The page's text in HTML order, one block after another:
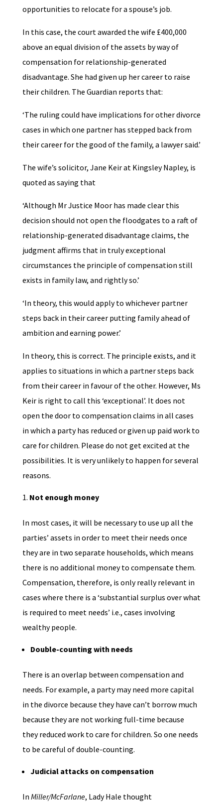
opportunities to relocate for a spouse’s job.
In this case, the court awarded the wife £400,000
above an equal division of the assets by way of
compensation for relationship-generated
disadvantage. She had given up her career to raise
their children. The Guardian reports that:
‘The ruling could have implications for other divorce
cases in which one partner has stepped back from
their career for the good of the family, a lawyer said.’
The wife’s solicitor, Jane Keir at Kingsley Napley, is
quoted as saying that
‘Although Mr Justice Moor has made clear this
decision should not open the floodgates to a raft of
relationship-generated disadvantage claims, the
judgment affirms that in truly exceptional
circumstances the principle of compensation still
exists in family law, and rightly so.’
‘In theory, this would apply to whichever partner
steps back in their career putting family ahead of
ambition and earning power.’
In theory, this is correct. The principle exists, and it
applies to situations in which a partner steps back
from their career in favour of the other. However, Ms
Keir is right to call this ‘exceptional’. It does not
open the door to compensation claims in all cases
in which a party has reduced or given up paid work to
care for children. Please do not get excited at the
possibilities. It is very unlikely to happen for several
reasons.
Not enough money
In most cases, it will be necessary to use up all the
parties’ assets in order to meet their needs once
they are in two separate households, which means
there is no additional money to compensate them.
Compensation, therefore, is only really relevant in
cases where there is a ‘substantial surplus over what
is required to meet needs’ i.e., cases involving
wealthy people.
Double-counting with needs
There is an overlap between compensation and
needs. For example, a party may need more capital
in the divorce because they have can’t borrow much
because they are not working full-time because
they reduced work to care for children. So one needs
to be careful of double-counting.
Judicial attacks on compensation
In Miller/McFarlane, Lady Hale thought